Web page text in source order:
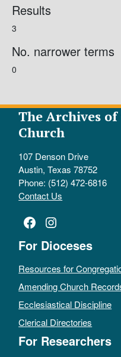
Results
3
No. narrower terms
0
The Archives
Church
107 Denson Drive
Austin, Texas 78752
Phone: (512) 472-6816
Contact Us
Facebook
Instagram
For Dioceses
Resources for
Amending Church
Ecclesiastical Discipline
Clerical Directories
For Researchers